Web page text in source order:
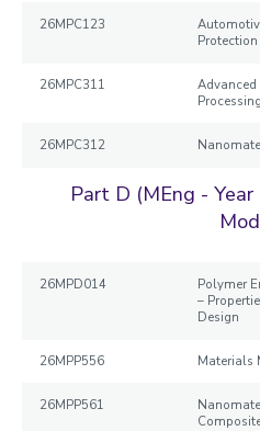
26MPC123
Protection
26MPC311
Advanced
26MPC312
Part D (MEng -
26MPD014
Polymer
–
Design
26MPP556 Materials
26MPP561